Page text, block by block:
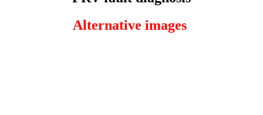
Alternative images